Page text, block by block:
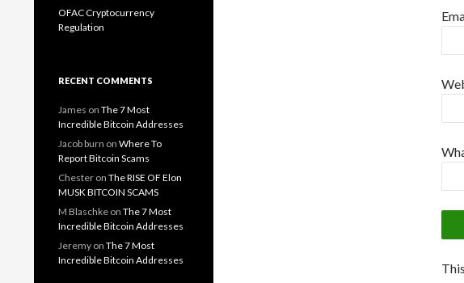
OFAC Cryptocurrency
Regulation
RECENT COMMENTS
James on The 7 Most
Incredible Bitcoin Addresses
Jacob burn on Where To
Report Bitcoin Scams
Chester on The RISE OF Elon
MUSK BITCOIN SCAMS
M Blaschke on The 7 Most
Incredible Bitcoin Addresses
Jeremy on The 7 Most
Incredible Bitcoin Addresses